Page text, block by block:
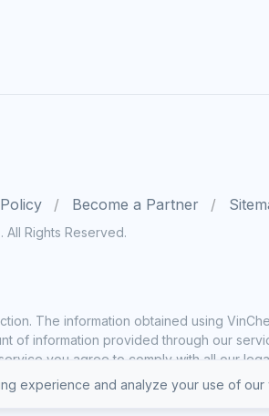
Become a Partner
Rights Reserved.
The information obtained using
of information provided through our
you agree to comply with all our
experience and analyze your use of our